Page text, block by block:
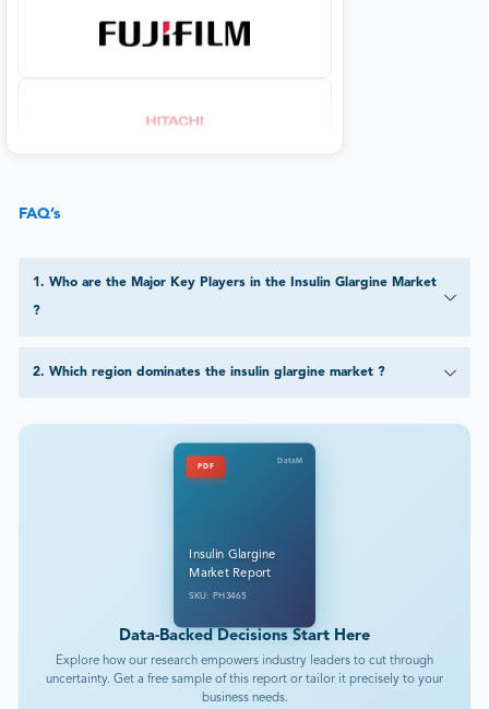
FAQ’s
1. Who are the Major Key Players in the Insulin Glargine Market
?
2. Which region dominates the insulin glargine market ?
PDF
DataM
Insulin Glargine
Market Report
SKU: PH3465
Data-Backed Decisions Start Here
Explore how our research empowers industry leaders to cut through
uncertainty. Get a free sample of this report or tailor it precisely to your
business needs.